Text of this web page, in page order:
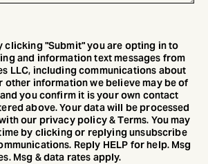
clicking "Submit" you are opting in to
and information text messages from
LLC, including communications about
information we believe may be of
you confirm it is your own contact
above. Your data will be processed
our privacy policy & Terms. You may
by clicking or replying unsubscribe
Reply HELP for help. Msg
Msg & data rates apply.